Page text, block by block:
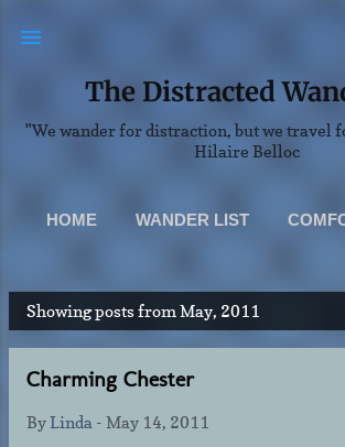
The Distracted
"We wander for distraction, but we travel
Hilaire Belloc
HOME WANDER LIST
ABOUT & CONTACT INFO
P
o
Showing posts from May, 2011
Charming Chester
ByLinda - May 14, 2011